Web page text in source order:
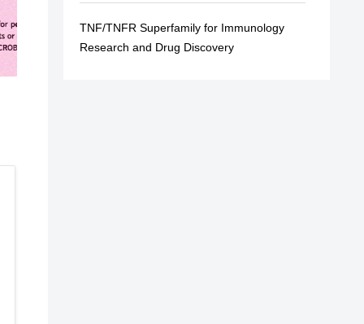
TNF/TNFR Superfamily for Immunology
Research and Drug Discovery